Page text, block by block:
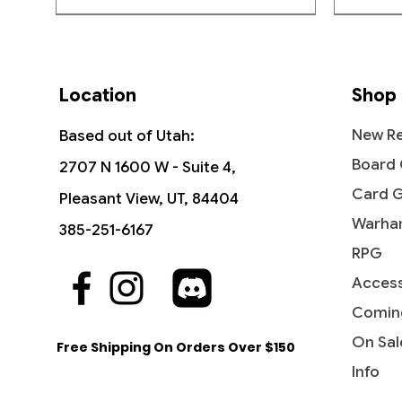
Quick View
The Vision and Scarlet Witch -
Commander: Marvel Super Heroes
Price
Quick View
Ob Nixilis, the Adversary
(Showcase) - Streets of New
Price
$2.10
Price
$1.99
Quick View
Undying Evil - Dark Ascension
(DKA)
Out
Location
Based out of Utah:
2707 N 1600 W - Suite 4,
Pleasant View, UT, 84404
385-251-6167
Free Shipping On Orders Over $150
Shop
New
Board
Card
RPG
On
Info